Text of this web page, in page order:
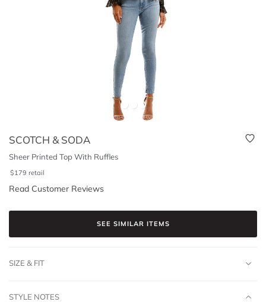
SCOTCH & SODA
Sheer Printed Top With Ruffles
$179 retail
Read Customer Reviews
SEE SIMILAR ITEMS
SIZE & FIT
STYLE NOTES